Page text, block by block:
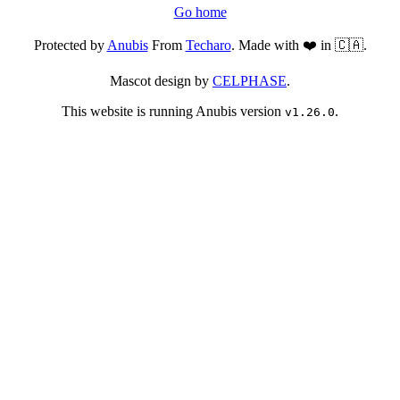
Go home
Protected byAnubisFrom Techaro. Made with ❤️ in 🇨🇦.
Mascot design by CELPHASE.
This website is running Anubis version v1.26.0.